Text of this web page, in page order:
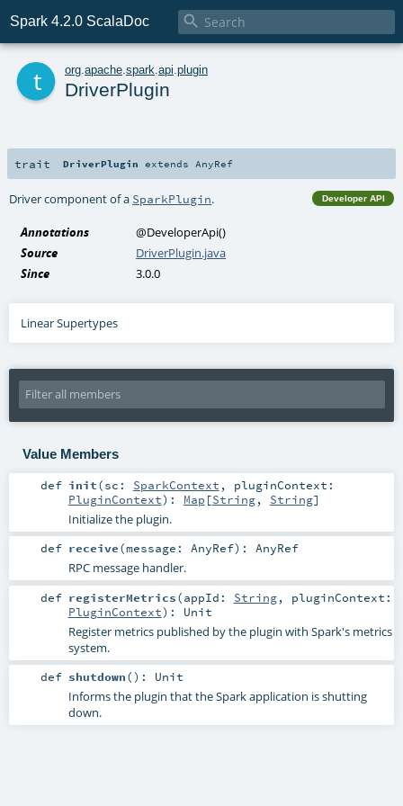
Spark 4.2.0 ScalaDoc 
org apache spark api plugin
DriverPlugin
trait DriverPlugin extends AnyRef
Developer API
Driver component of a SparkPlugin.
Annotations @DeveloperApi()
Source
DriverPlugin.java
Since
3.0.0
Linear Supertypes
Value Members
def init(sc: SparkContext , pluginContext:
PluginContext) : Map [String, String]
Initialize the plugin.
def receive(message: AnyRef) : AnyRef
RPC message handler.
def registerMetrics(appId: String, pluginContext:
PluginContext) : Unit
Register metrics published by the plugin with Spark's metrics
system.
def shutdown() : Unit
Informs the plugin that the Spark application is shutting
down.